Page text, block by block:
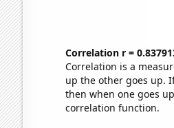
Correlation r =
Correlation is a
up the other goes up.
then when one goes
correlation function.